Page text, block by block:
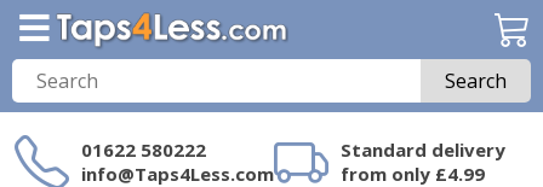
Search
01622 580222
info@Taps4Less.com
Standard delivery
from only £4.99